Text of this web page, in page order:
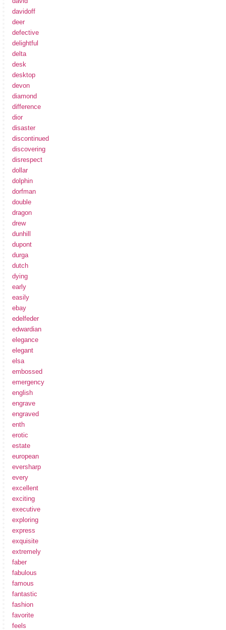
davidoff
deer
defective
delightful
delta
desk
desktop
devon
diamond
difference
dior
disaster
discontinued
discovering
disrespect
dollar
dolphin
dorfman
double
dragon
drew
dunhill
dupont
durga
dutch
dying
early
easily
ebay
edelfeder
edwardian
elegance
elegant
elsa
embossed
emergency
english
engrave
engraved
enth
erotic
estate
european
eversharp
every
excellent
exciting
executive
exploring
express
exquisite
extremely
faber
fabulous
famous
fantastic
fashion
favorite
feels